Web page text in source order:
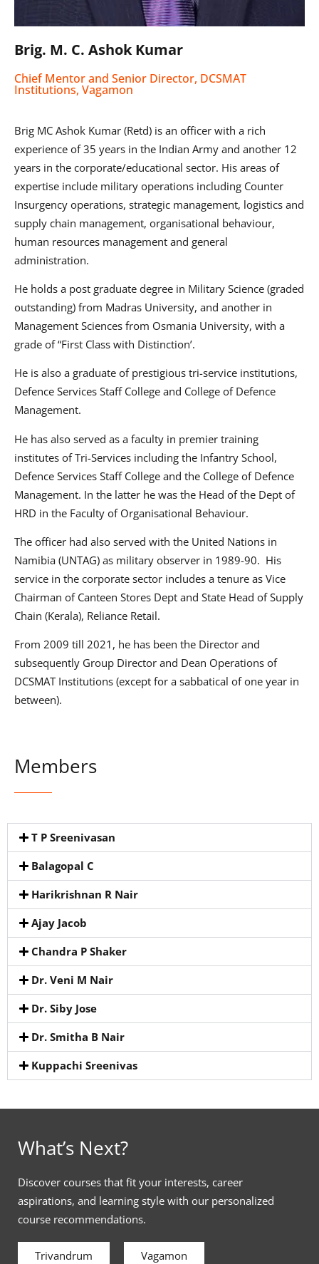
Brig. M. C. Ashok Kumar
Chief Mentor and Senior Director, DCSMAT
Institutions, Vagamon
Brig MC Ashok Kumar (Retd) is an officer with a rich
experience of 35 years in the Indian Army and another 12
years in the corporate/educational sector. His areas of
expertise include military operations including Counter
Insurgency operations, strategic management, logistics and
supply chain management, organisational behaviour,
human resources management and general
administration.
He holds a post graduate degree in Military Science (graded
outstanding) from Madras University, and another in
Management Sciences from Osmania University, with a
grade of “First Class with Distinction’.
He is also a graduate of prestigious tri-service institutions,
Defence Services Staff College and College of Defence
Management.
He has also served as a faculty in premier training
institutes of Tri-Services including the Infantry School,
Defence Services Staff College and the College of Defence
Management. In the latter he was the Head of the Dept of
HRD in the Faculty of Organisational Behaviour.
The officer had also served with the United Nations in
Namibia (UNTAG) as military observer in 1989-90. His
service in the corporate sector includes a tenure as Vice
Chairman of Canteen Stores Dept and State Head of Supply
Chain (Kerala), Reliance Retail.
From 2009 till 2021, he has been the Director and
subsequently Group Director and Dean Operations of
DCSMAT Institutions (except for a sabbatical of one year in
between).
Members
T P Sreenivasan
Balagopal C
Harikrishnan R Nair
Ajay Jacob
Chandra P Shaker
Dr. Veni M Nair
Dr. Siby Jose
Dr. Smitha B Nair
Kuppachi Sreenivas
What’s Next?
Discover courses that fit your interests, career
aspirations, and learning style with our personalized
course recommendations.
Trivandrum Vagamon